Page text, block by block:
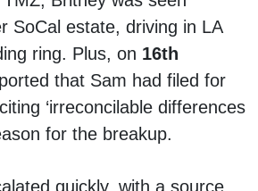
SoCal estate, driving in LA
ring. Plus, on 16th
that Sam had filed for
‘irreconcilable differences
for the breakup.
quickly, with a source